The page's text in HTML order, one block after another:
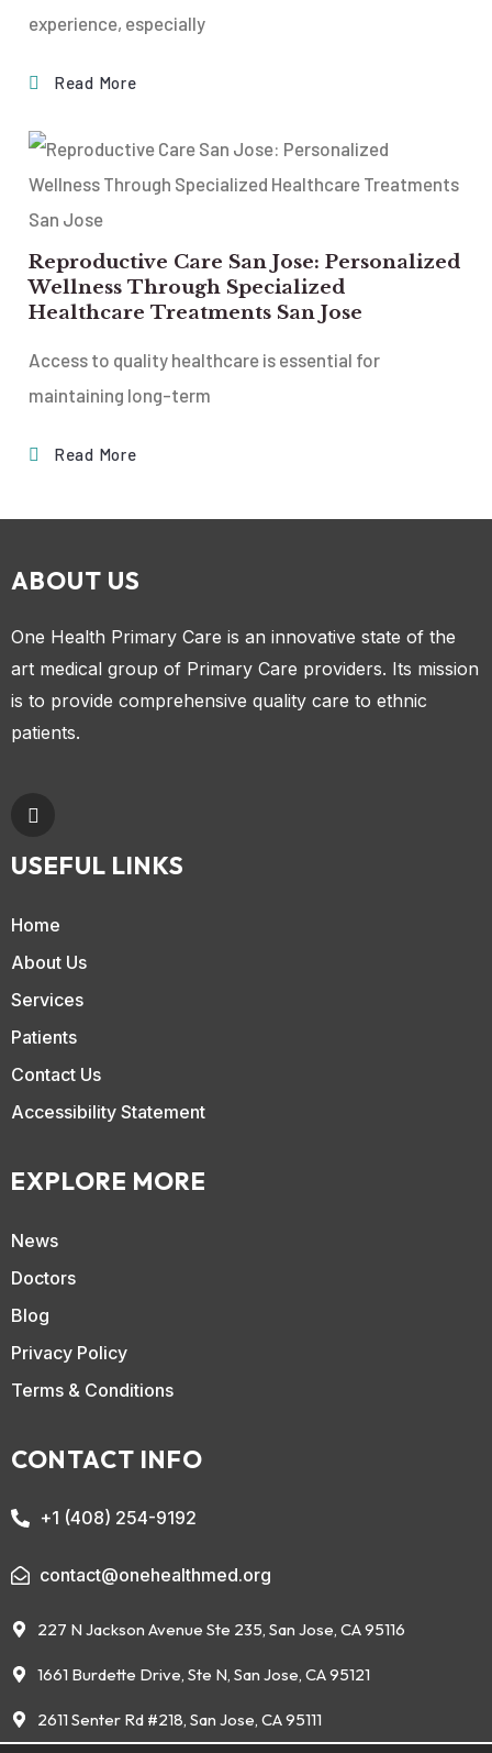
experience, especially
Read More
Reproductive Care San Jose: Personalized
Wellness Through Specialized
Healthcare Treatments San Jose
Access to quality healthcare is essential for
maintaining long-term
Read More
ABOUT US
One Health Primary Care is an innovative state of the
art medical group of Primary Care providers. Its mission
is to provide comprehensive quality care to ethnic
patients.
USEFUL LINKS
Home
About Us
Services
Patients
Contact Us
Accessibility Statement
EXPLORE MORE
News
Doctors
Blog
Privacy Policy
Terms & Conditions
CONTACT INFO
+1 (408) 254-9192
contact@onehealthmed.org
227 N Jackson Avenue Ste 235, San Jose, CA 95116
1661 Burdette Drive, Ste N, San Jose, CA 95121
2611 Senter Rd #218, San Jose, CA 95111